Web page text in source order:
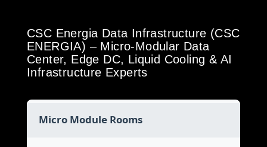
CSC Energia Data Infrastructure (CSC
ENERGIA) – Micro-Modular Data
Center, Edge DC, Liquid Cooling & AI
Infrastructure Experts
Micro Module Rooms